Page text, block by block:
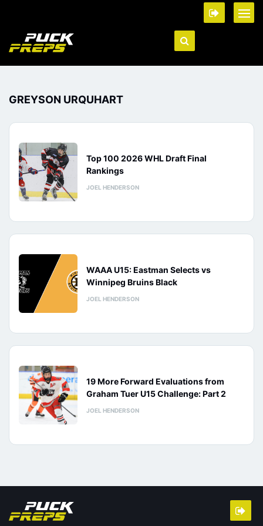
GREYSON URQUHART
Top 100 2026 WHL Draft Final
Rankings
JOEL HENDERSON
WAAA U15: Eastman Selects vs
Winnipeg Bruins Black
JOEL HENDERSON
19 More Forward Evaluations from
Graham Tuer U15 Challenge: Part 2
JOEL HENDERSON